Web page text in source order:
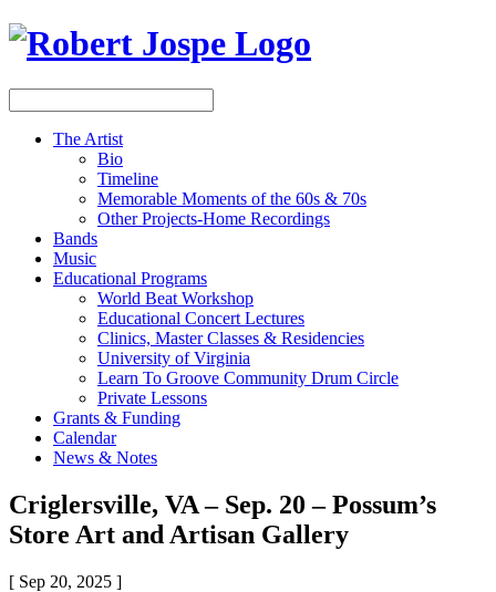
The Artist
Bio
Timeline
Memorable Moments of the 60s & 70s
Other Projects-Home Recordings
Bands
Music
Educational Programs
World Beat Workshop
Educational Concert Lectures
Clinics, Master Classes & Residencies
University of Virginia
Learn To Groove Community Drum Circle
Private Lessons
Grants & Funding
Calendar
News & Notes
Criglersville, VA – Sep. 20 – Possum’s
Store Art and Artisan Gallery
[ Sep 20, 2025 ]